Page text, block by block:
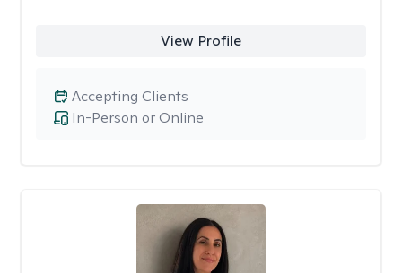
View Profile
In-Person or Online
Accepting Clients